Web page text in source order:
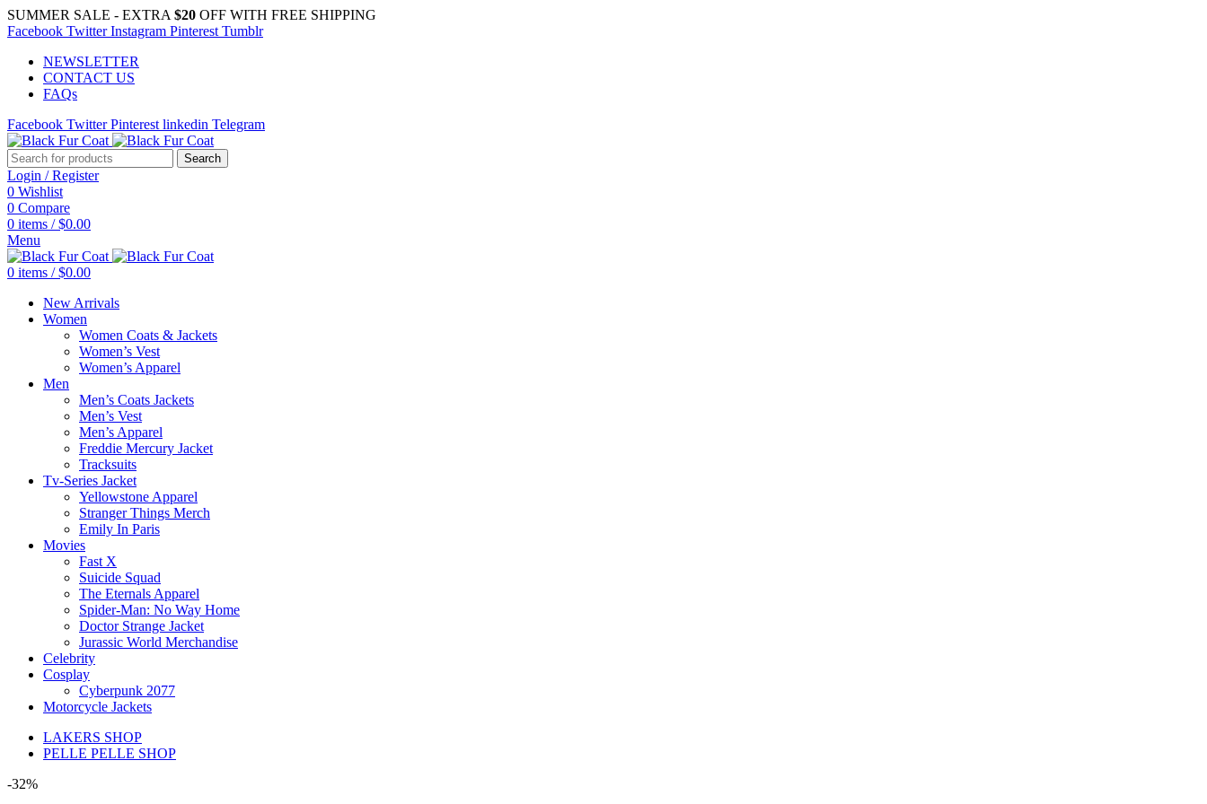
SUMMER SALE - EXTRA $20 OFF WITH FREE SHIPPING
Facebook Twitter Instagram Pinterest Tumblr
NEWSLETTER
CONTACT US
FAQs
Facebook Twitter Pinterest linkedin Telegram
Search
Login / Register
0 Wishlist
0 Compare
0 items / $0.00
Menu
0 items / $0.00
New Arrivals
Women
Women Coats & Jackets
Women’s Vest
Women’s Apparel
Men
Men’s Coats Jackets
Men’s Vest
Men’s Apparel
Freddie Mercury Jacket
Tracksuits
Tv-Series Jacket
Yellowstone Apparel
Stranger Things Merch
Emily In Paris
Movies
Fast X
Suicide Squad
The Eternals Apparel
Spider-Man: No Way Home
Doctor Strange Jacket
Jurassic World Merchandise
Celebrity
Cosplay
Cyberpunk 2077
Motorcycle Jackets
LAKERS SHOP
PELLE PELLE SHOP
-32%